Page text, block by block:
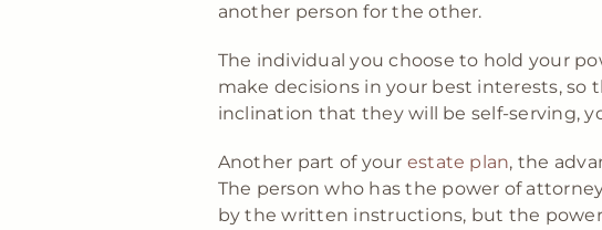
another person for the other.
The individual you choose to hold your
make decisions in your best interests,
inclination that they will be self-serving,
Another part of your estate plan, the
The person who has the power of
by the written instructions, but the